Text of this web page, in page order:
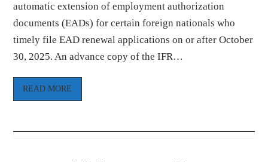
automatic extension of employment authorization
documents (EADs) for certain foreign nationals who
timely file EAD renewal applications on or after October
30, 2025. An advance copy of the IFR…
READ MORE